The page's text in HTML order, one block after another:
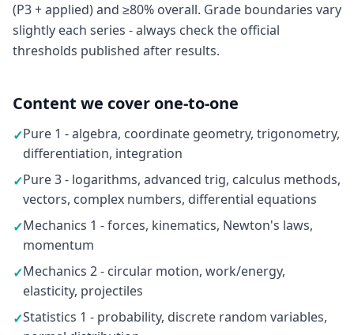
(P3 + applied) and ≥80% overall. Grade boundaries vary
slightly each series - always check the official
thresholds published after results.
Content we cover one-to-one
✓Pure 1 - algebra, coordinate geometry, trigonometry,
differentiation, integration
✓Pure 3 - logarithms, advanced trig, calculus methods,
vectors, complex numbers, differential equations
✓Mechanics 1 - forces, kinematics, Newton's laws,
momentum
✓Mechanics 2 - circular motion, work/energy,
elasticity, projectiles
✓Statistics 1 - probability, discrete random variables,